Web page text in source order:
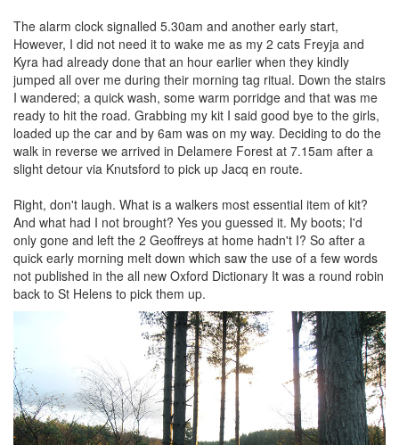
The alarm clock signalled 5.30am and another early start,
However, I did not need it to wake me as my 2 cats Freyja and
Kyra had already done that an hour earlier when they kindly
jumped all over me during their morning tag ritual. Down the stairs
I wandered; a quick wash, some warm porridge and that was me
ready to hit the road. Grabbing my kit I said good bye to the girls,
loaded up the car and by 6am was on my way. Deciding to do the
walk in reverse we arrived in Delamere Forest at 7.15am after a
slight detour via Knutsford to pick up Jacq en route.
Right, don't laugh. What is a walkers most essential item of kit?
And what had I not brought? Yes you guessed it. My boots; I'd
only gone and left the 2 Geoffreys at home hadn't I? So after a
quick early morning melt down which saw the use of a few words
not published in the all new Oxford Dictionary It was a round robin
back to St Helens to pick them up.